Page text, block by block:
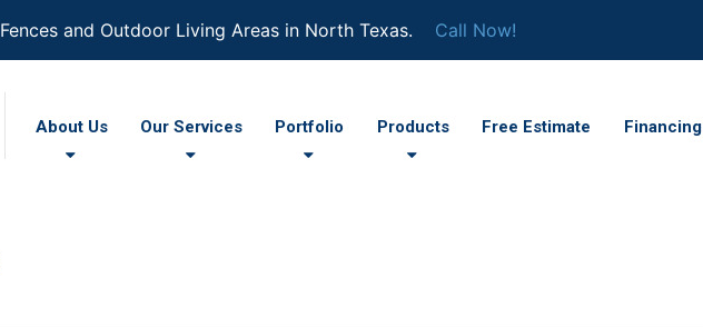
Fences and Outdoor Living Areas in North Texas. Call Now!
About Us Our Services Portfolio Products Free Estimate Financing